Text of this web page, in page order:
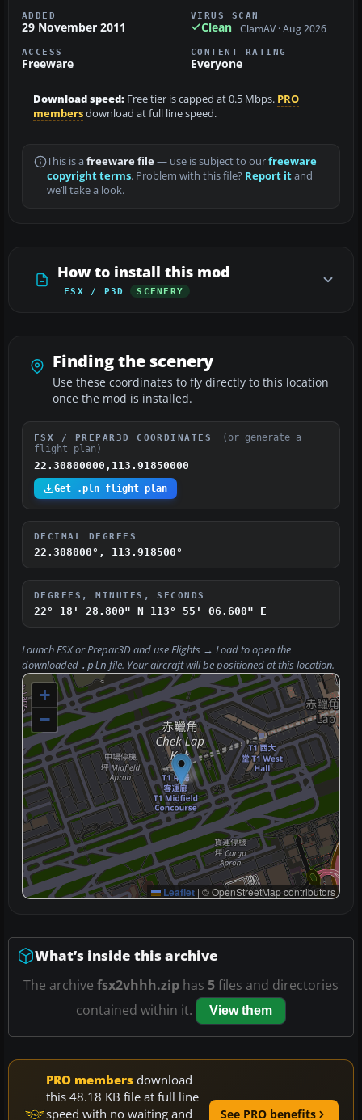
ADDED
29 November 2011
VIRUS SCAN
Clean ClamAV · Aug 2026
ACCESS
Freeware
CONTENT RATING
Everyone
Download speed: Free tier is capped at 0.5 Mbps. PRO
membersdownload at full line speed.
This is a freeware file— use is subject to ourfreeware
copyright terms. Problem with this file? Report itand
we’ll take a look.
How to install this mod
FSX / P3D SCENERY
Finding the scenery
Use these coordinates to fly directly to this location
once the mod is installed.
FSX / PREPAR3D COORDINATES
(or generate a
flight plan)
22.30800000,113.91850000
Get .pln flight plan
DECIMAL DEGREES
22.308000°, 113.918500°
DEGREES, MINUTES, SECONDS
22° 18' 28.800" N 113° 55' 06.600" E
Launch FSX or Prepar3D and useFlights → Loadto open the
downloaded .pln file. Your aircraft will be positioned at this location.
+
−
Leaflet | © OpenStreetMap contributors
What’s inside this archive
The archive fsx2vhhh.zip has 5files and directories
contained within it.
View them
PRO members download
this 48.18 KB file at full line
speed with no waiting and
See PRO benefits